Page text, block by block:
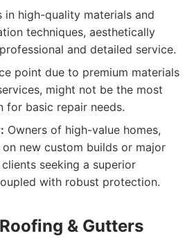
in high-quality materials and
techniques, aesthetically
and detailed service.
point due to premium materials
might not be the most
for basic repair needs.
Owners of high-value homes,
new custom builds or major
seeking a superior
with robust protection.
& Gutters